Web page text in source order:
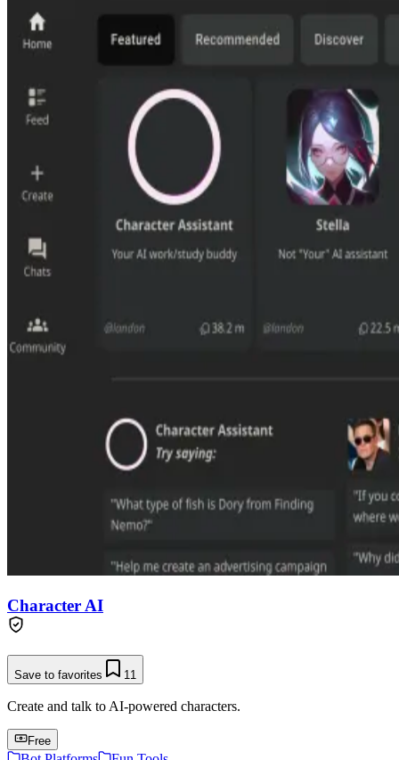
Character AI
Save to favorites 11
Create and talk to AI-powered characters.
Free